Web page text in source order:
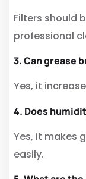
Filters should
professional
3. Can grease
Yes, it
4. Does
Yes, it makes
easily.